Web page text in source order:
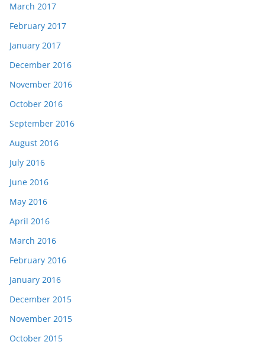
March 2017
February 2017
January 2017
December 2016
November 2016
October 2016
September 2016
August 2016
July 2016
June 2016
May 2016
April 2016
March 2016
February 2016
January 2016
December 2015
November 2015
October 2015